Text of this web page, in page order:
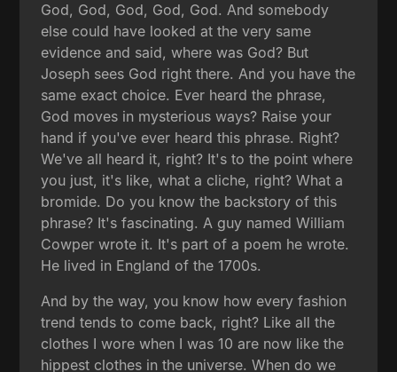
God, God, God, God, God. And somebody
else could have looked at the very same
evidence and said, where was God? But
Joseph sees God right there. And you have the
same exact choice. Ever heard the phrase,
God moves in mysterious ways? Raise your
hand if you've ever heard this phrase. Right?
We've all heard it, right? It's to the point where
you just, it's like, what a cliche, right? What a
bromide. Do you know the backstory of this
phrase? It's fascinating. A guy named William
Cowper wrote it. It's part of a poem he wrote.
He lived in England of the 1700s.
And by the way, you know how every fashion
trend tends to come back, right? Like all the
clothes I wore when I was 10 are now like the
hippest clothes in the universe. When do we